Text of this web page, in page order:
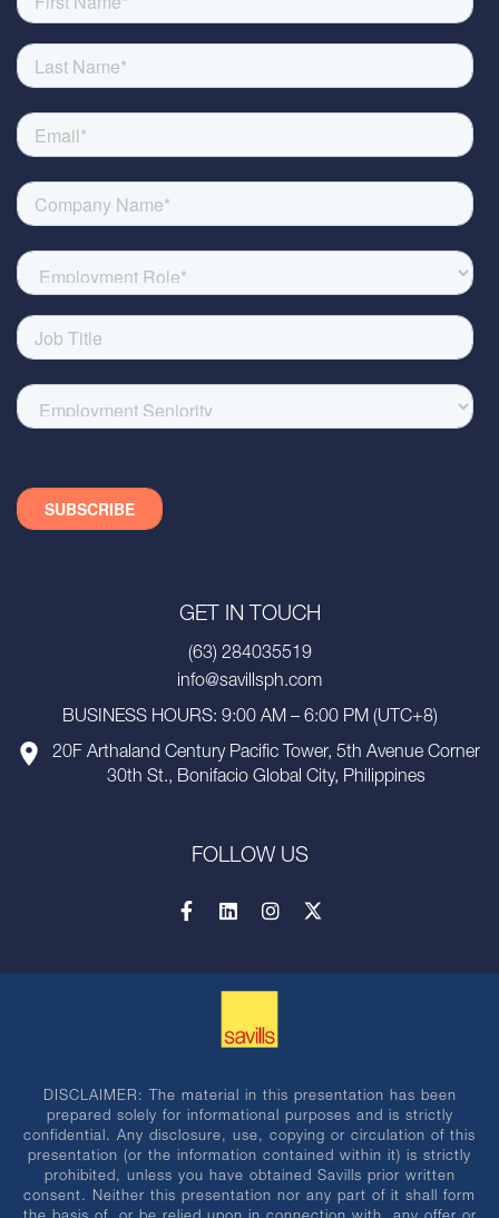
GET IN TOUCH
(63) 284035519
info@savillsph.com
BUSINESS HOURS: 9:00 AM – 6:00 PM (UTC+8)
20F Arthaland Century Pacific Tower, 5th Avenue Corner
30th St., Bonifacio Global City, Philippines
FOLLOW US
DISCLAIMER: The material in this presentation has been
prepared solely for informational purposes and is strictly
confidential. Any disclosure, use, copying or circulation of this
presentation (or the information contained within it) is strictly
prohibited, unless you have obtained Savills prior written
consent. Neither this presentation nor any part of it shall form